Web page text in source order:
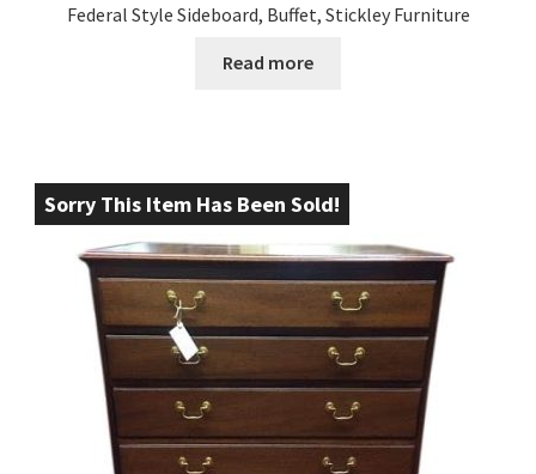
Federal Style Sideboard, Buffet, Stickley Furniture
Read more
Sorry This Item Has Been Sold!